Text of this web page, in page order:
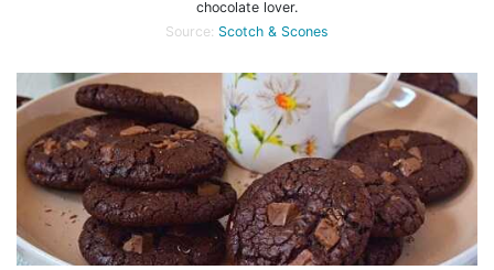
chocolate lover.
Source: Scotch & Scones